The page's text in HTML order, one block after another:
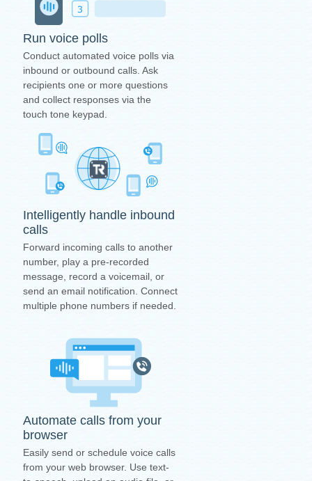
Run voice polls
Conduct automated voice polls via
inbound or outbound calls. Ask
recipients one or more questions
and collect responses via the
touch tone keypad.
Intelligently handle inbound
calls
Forward incoming calls to another
number, play a pre-recorded
message, record a voicemail, or
send an email notification. Connect
multiple phone numbers if needed.
Automate calls from your
browser
Easily send or schedule voice calls
from your web browser. Use text-